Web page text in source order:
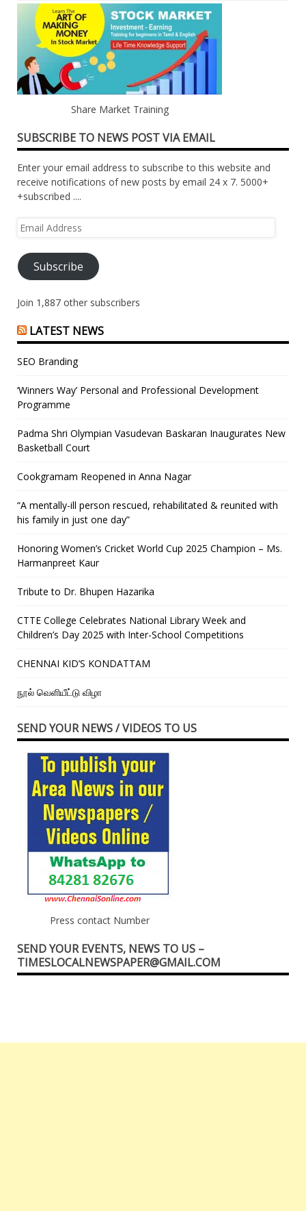
Share Market Training
SUBSCRIBE TO NEWS POST VIA EMAIL
Enter your email address to subscribe to this website and
receive notifications of new posts by email 24 x 7. 5000+
+subscribed ....
Email
Subscribe
Join 1,887 other subscribers
LATEST NEWS
SEO Branding
‘Winners Way’ Personal and Professional Development
Programme
Padma Shri Olympian Vasudevan Baskaran Inaugurates New
Basketball Court
Cookgramam Reopened in Anna Nagar
“A mentally-ill person rescued, rehabilitated & reunited with
his family in just one day”
Honoring Women’s Cricket World Cup 2025 Champion – Ms.
Harmanpreet Kaur
Tribute to Dr. Bhupen Hazarika
CTTE College Celebrates National Library Week and
Children’s Day 2025 with Inter-School Competitions
CHENNAI KID’S KONDATTAM
நூல் வெளியீட்டு விழா
SEND YOUR NEWS / VIDEOS TO US
Press contact Number
SEND YOUR EVENTS, NEWS TO US –
TIMESLOCALNEWSPAPER@GMAIL.COM